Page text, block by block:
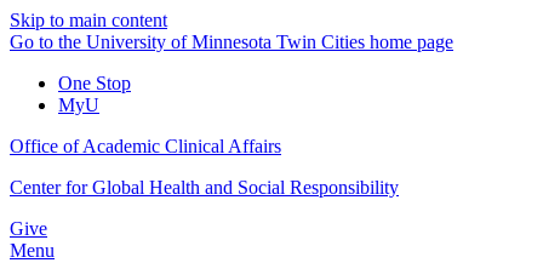
Skip to main content
Go to the University of Minnesota Twin Cities home page
One Stop
MyU
Office of Academic Clinical Affairs
Center for Global Health and Social Responsibility
Give
Menu